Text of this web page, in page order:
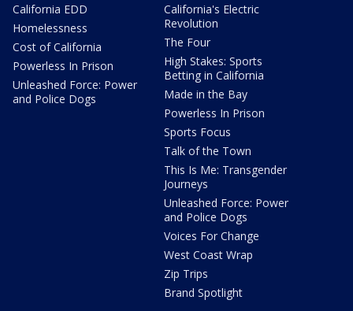
California EDD
Homelessness
Cost of California
Powerless In Prison
Unleashed Force: Power
and Police Dogs
California's Electric
Revolution
The Four
High Stakes: Sports
Betting in California
Made in the Bay
Powerless In Prison
Sports Focus
Talk of the Town
This Is Me: Transgender
Journeys
Unleashed Force: Power
and Police Dogs
Voices For Change
West Coast Wrap
Zip Trips
Brand Spotlight